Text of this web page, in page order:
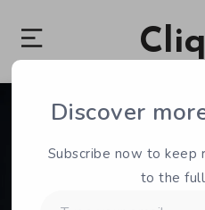
Discover
Subscribe now to keep
to the full